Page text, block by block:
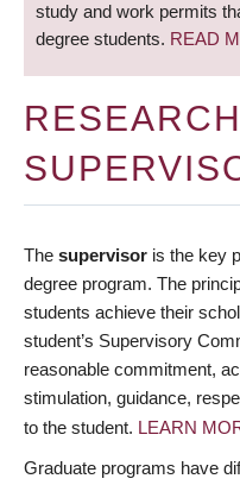
study and work permits
degree students. READ
RESEARCH
The supervisor is the key
degree program. The
students achieve their
student’s Supervisory
reasonable commitment,
stimulation, guidance,
to the student. LEARN
Graduate programs have